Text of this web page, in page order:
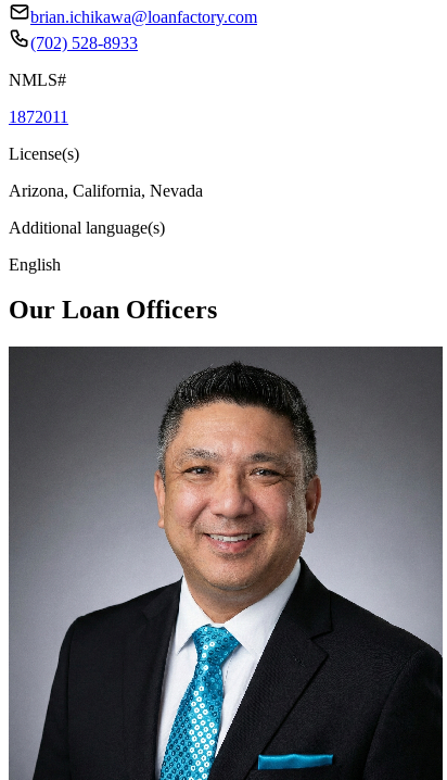
brian.ichikawa@loanfactory.com
(702) 528-8933
NMLS#
1872011
License(s)
Arizona, California, Nevada
Additional language(s)
English
Our Loan Officers